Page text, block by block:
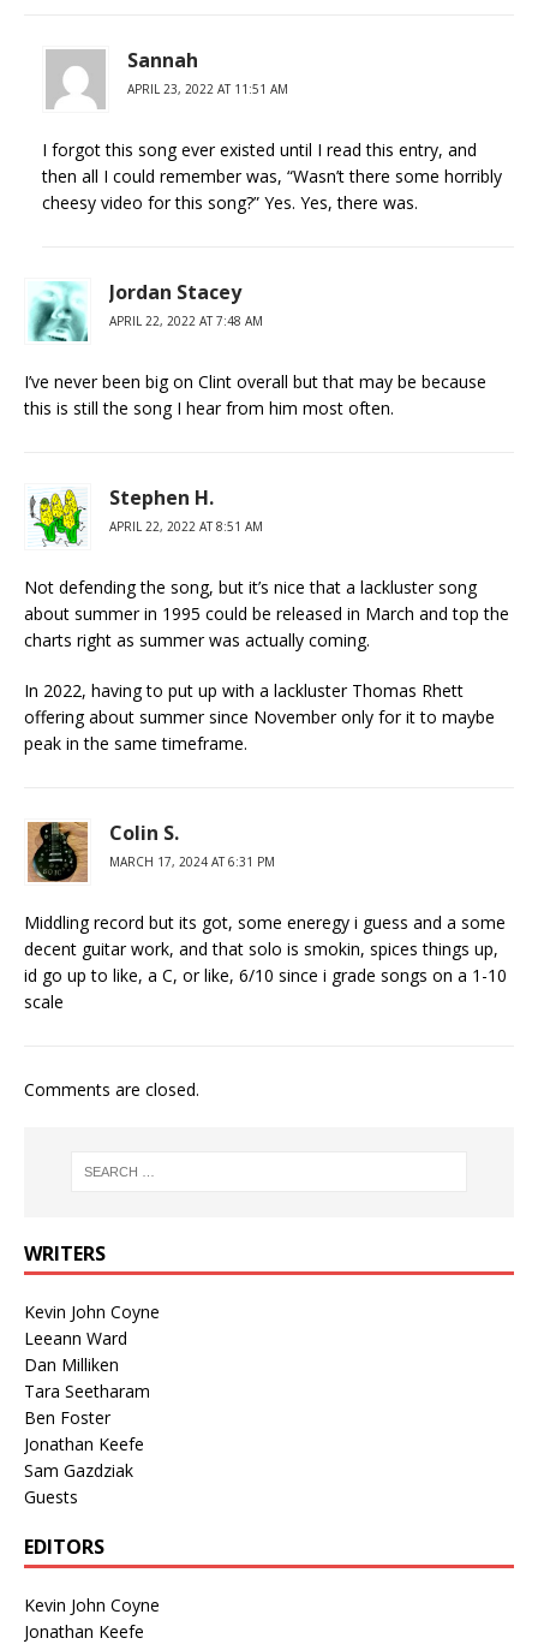
Sannah
APRIL 23, 2022 AT 11:51 AM
I forgot this song ever existed until I read this entry, and
then all I could remember was, “Wasn’t there some horribly
cheesy video for this song?” Yes. Yes, there was.
Jordan Stacey
APRIL 22, 2022 AT 7:48 AM
I’ve never been big on Clint overall but that may be because
this is still the song I hear from him most often.
Stephen H.
APRIL 22, 2022 AT 8:51 AM
Not defending the song, but it’s nice that a lackluster song
about summer in 1995 could be released in March and top the
charts right as summer was actually coming.
In 2022, having to put up with a lackluster Thomas Rhett
offering about summer since November only for it to maybe
peak in the same timeframe.
Colin S.
MARCH 17, 2024 AT 6:31 PM
Middling record but its got, some eneregy i guess and a some
decent guitar work, and that solo is smokin, spices things up,
id go up to like, a C, or like, 6/10 since i grade songs on a 1-10
scale
Comments are closed.
WRITERS
Kevin John Coyne
Leeann Ward
Dan Milliken
Tara Seetharam
Ben Foster
Jonathan Keefe
Sam Gazdziak
Guests
EDITORS
Kevin John Coyne
Jonathan Keefe